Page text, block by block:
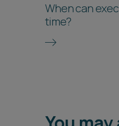
When can
time?